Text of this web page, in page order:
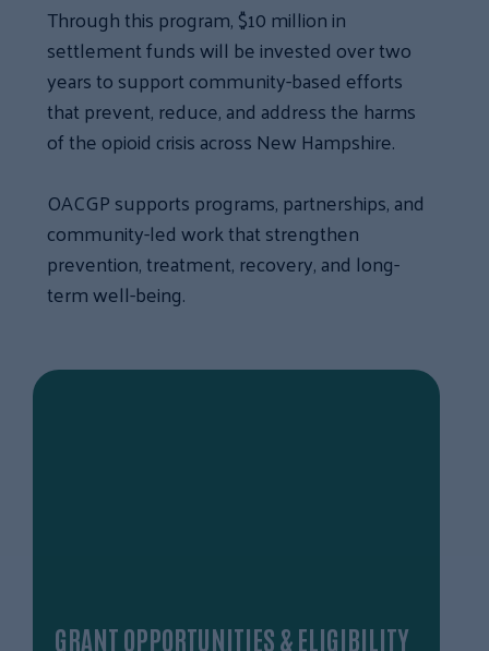
Through this program, $10 million in
settlement funds will be invested over two
years to support community-based efforts
that prevent, reduce, and address the harms
of the opioid crisis across New Hampshire.
OACGP supports programs, partnerships, and
community-led work that strengthen
prevention, treatment, recovery, and long-
term well-being.
GRANT OPPORTUNITIES & ELIGIBILITY